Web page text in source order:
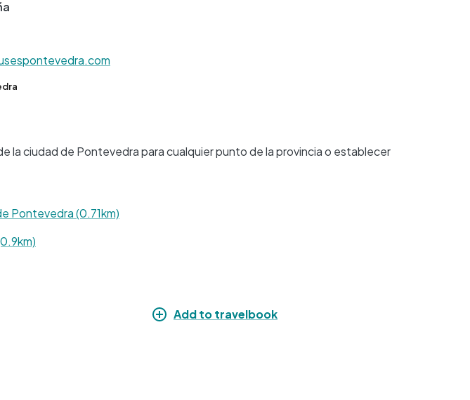
la ciudad de Pontevedra para cualquier punto de la provincia o establecer
Pontevedra (0.71km)
Add to travelbook